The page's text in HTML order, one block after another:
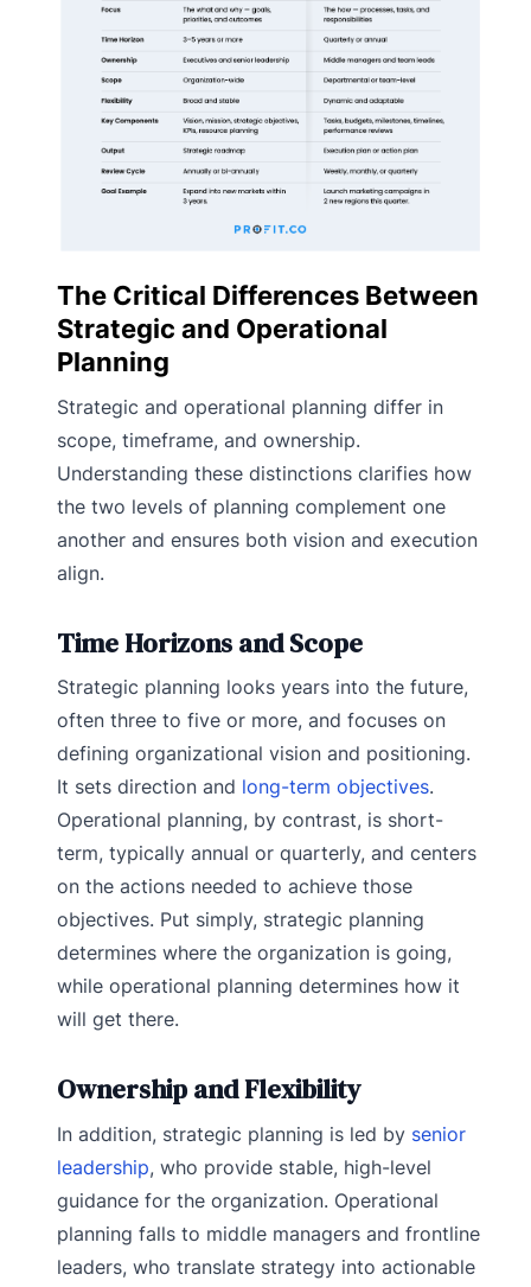
The Critical Differences Between
Strategic and Operational
Planning
Strategic and operational planning differ in
scope, timeframe, and ownership.
Understanding these distinctions clarifies how
the two levels of planning complement one
another and ensures both vision and execution
align.
Time Horizons and Scope
Strategic planning looks years into the future,
often three to five or more, and focuses on
defining organizational vision and positioning.
It sets direction and long-term objectives.
Operational planning, by contrast, is short-
term, typically annual or quarterly, and centers
on the actions needed to achieve those
objectives. Put simply, strategic planning
determines where the organization is going,
while operational planning determines how it
will get there.
Ownership and Flexibility
In addition, strategic planning is led by senior
leadership, who provide stable, high-level
guidance for the organization. Operational
planning falls to middle managers and frontline
leaders, who translate strategy into actionable